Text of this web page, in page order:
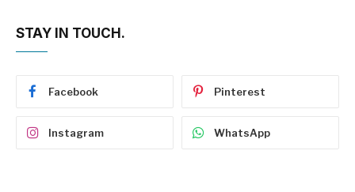
STAY IN TOUCH.
Facebook Pinterest
Instagram WhatsApp